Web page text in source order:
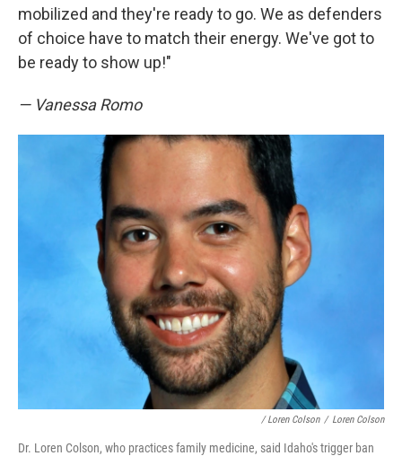
mobilized and they're ready to go. We as defenders
of choice have to match their energy. We've got to
be ready to show up!"
— Vanessa Romo
/ Loren Colson / Loren Colson
Dr. Loren Colson, who practices family medicine, said Idaho's trigger ban